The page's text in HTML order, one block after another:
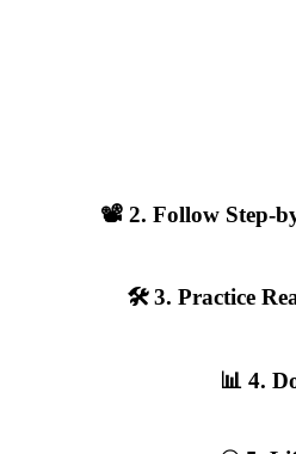
📽️ 2. Follow Step-
🛠️ 3. Practice
📊 4.